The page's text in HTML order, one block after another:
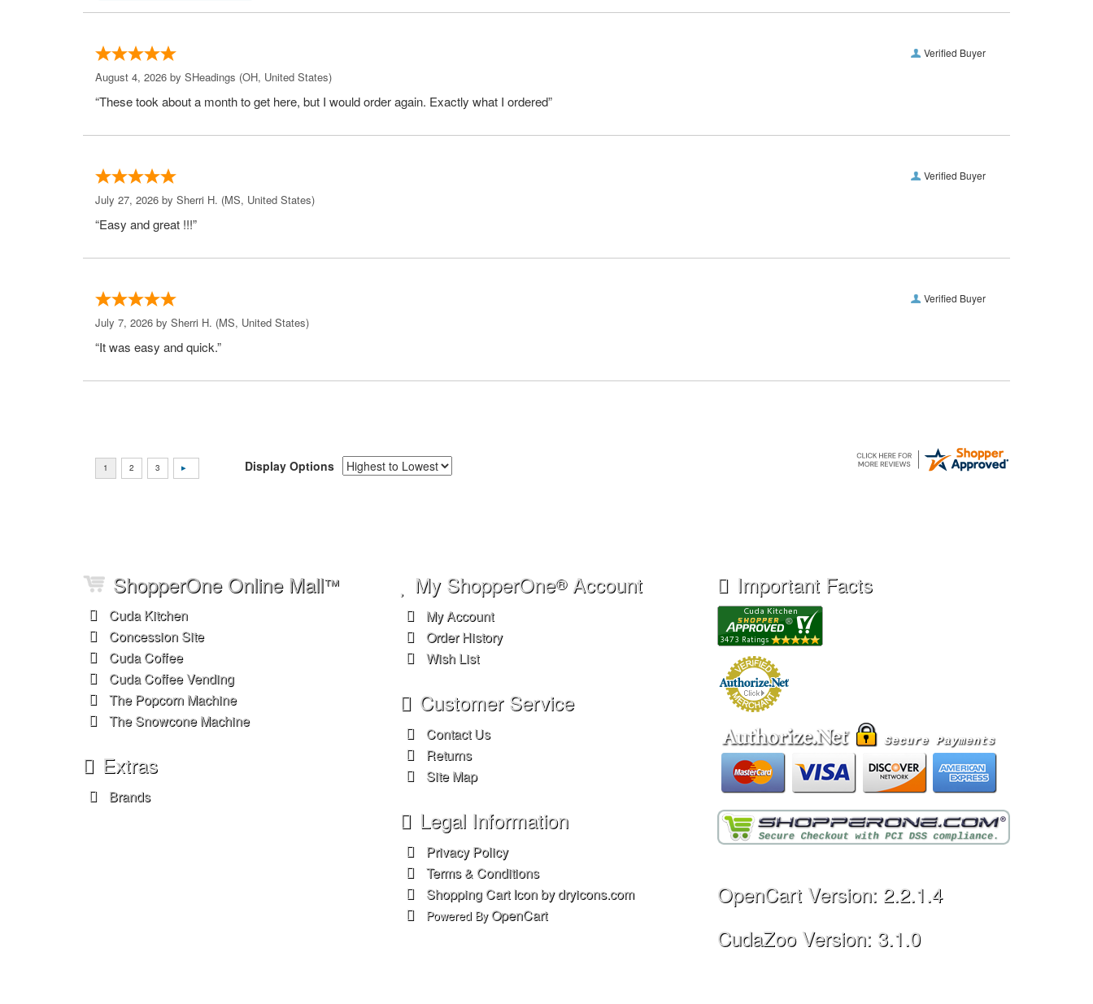
Verified Buyer
August 4, 2026 by SHeadings (OH, United States)
“These took about a month to get here, but I would order again. Exactly what I ordered”
Verified Buyer
July 27, 2026 by Sherri H. (MS, United States)
“Easy and great !!!”
Verified Buyer
July 7, 2026 by Sherri H. (MS, United States)
“It was easy and quick.”
Display Options
ShopperOne Online Mall™
Cuda Kitchen
Concession Site
Cuda Coffee
Cuda Coffee Vending
The Popcorn Machine
The Snowcone Machine
Extras
Brands
My ShopperOne®Account
My Account
Order History
Wish List
Customer Service
Contact Us
Returns
Site Map
Legal Information
Privacy Policy
Terms & Conditions
Shopping Cart Icon by dryicons.com
Powered By OpenCart
Important Facts
OpenCart Version: 2.2.1.4
CudaZoo Version: 3.1.0